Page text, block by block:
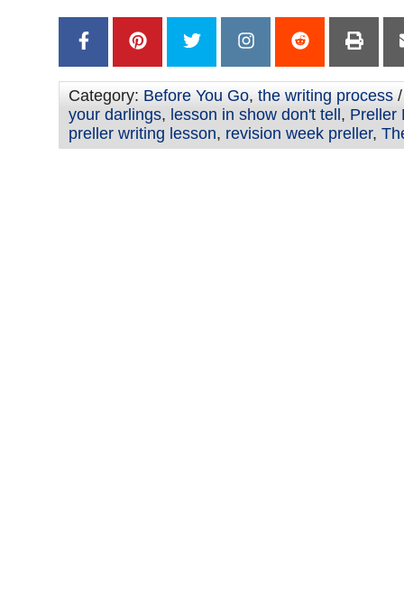
Category: Before You Go, the writing process
your darlings, lesson in show don't tell , Preller
preller writing lesson, revision week preller,